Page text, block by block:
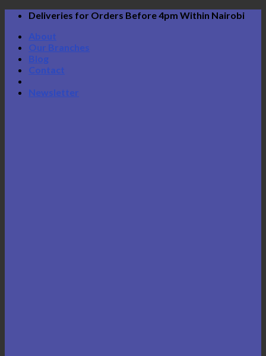
Skip
content
Deliveries for Orders Before 4pm Within Nairobi
About
Our Branches
Blog
Contact
Newsletter